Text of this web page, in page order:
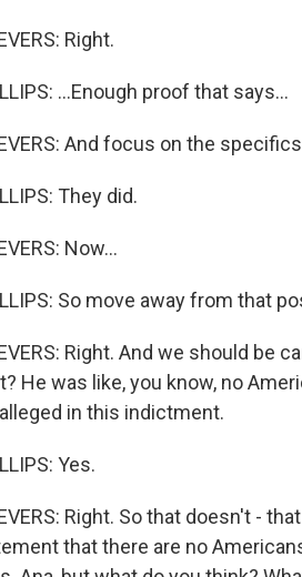
Right.
...Enough proof that says...
And focus on the
They did.
Now...
So move away from that
Right. And we should be
He was like, you know, no
in this indictment.
Yes.
Right. So that doesn't -
that there are no